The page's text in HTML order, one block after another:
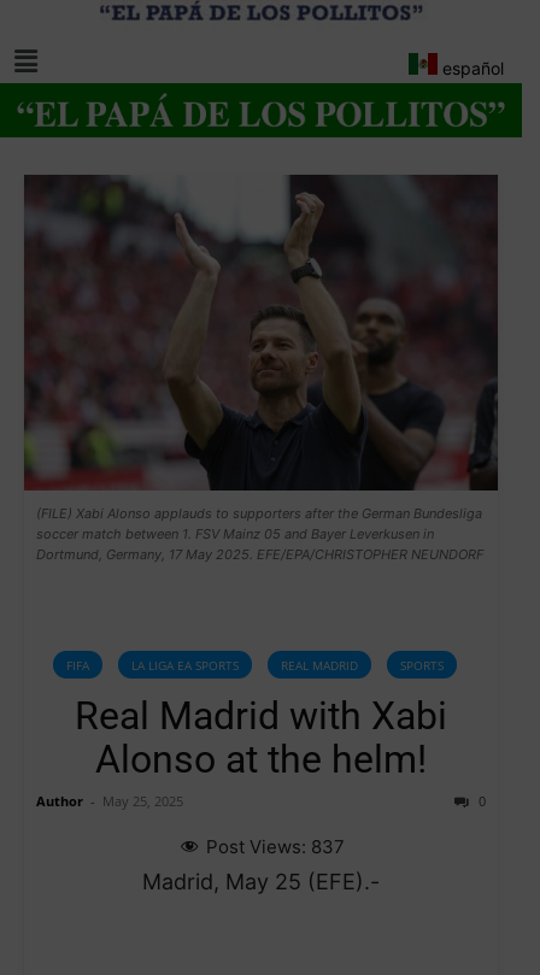
español
(FILE) Xabi Alonso applauds to supporters after the German Bundesliga
soccer match between 1. FSV Mainz 05 and Bayer Leverkusen in
Dortmund, Germany, 17 May 2025. EFE/EPA/CHRISTOPHER NEUNDORF
FIFA LA LIGA EA SPORTS REAL MADRID SPORTS
Real Madrid with Xabi
Alonso at the helm!
Author - May 25, 2025 0
Post Views: 837
Madrid, May 25 (EFE).-